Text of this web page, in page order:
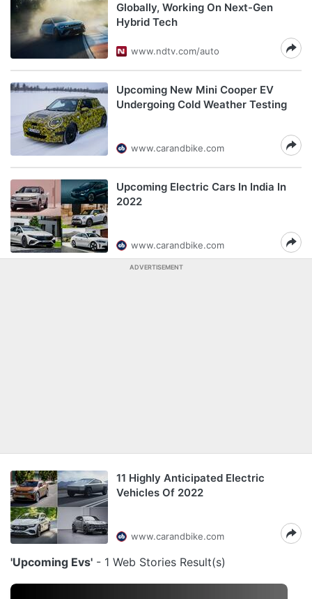
Globally, Working On Next-Gen
Hybrid Tech
www.ndtv.com/auto
Upcoming New Mini Cooper EV
Undergoing Cold Weather Testing
www.carandbike.com
Upcoming Electric Cars In India In
2022
www.carandbike.com
ADVERTISEMENT
11 Highly Anticipated Electric
Vehicles Of 2022
www.carandbike.com
'Upcoming Evs' - 1 Web Stories Result(s)